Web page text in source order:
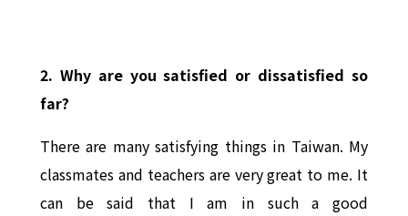
2. Why are you satisfied or dissatisfied so
far?
There are many satisfying things in Taiwan. My
classmates and teachers are very great to me. It
can be said that I am in such a good